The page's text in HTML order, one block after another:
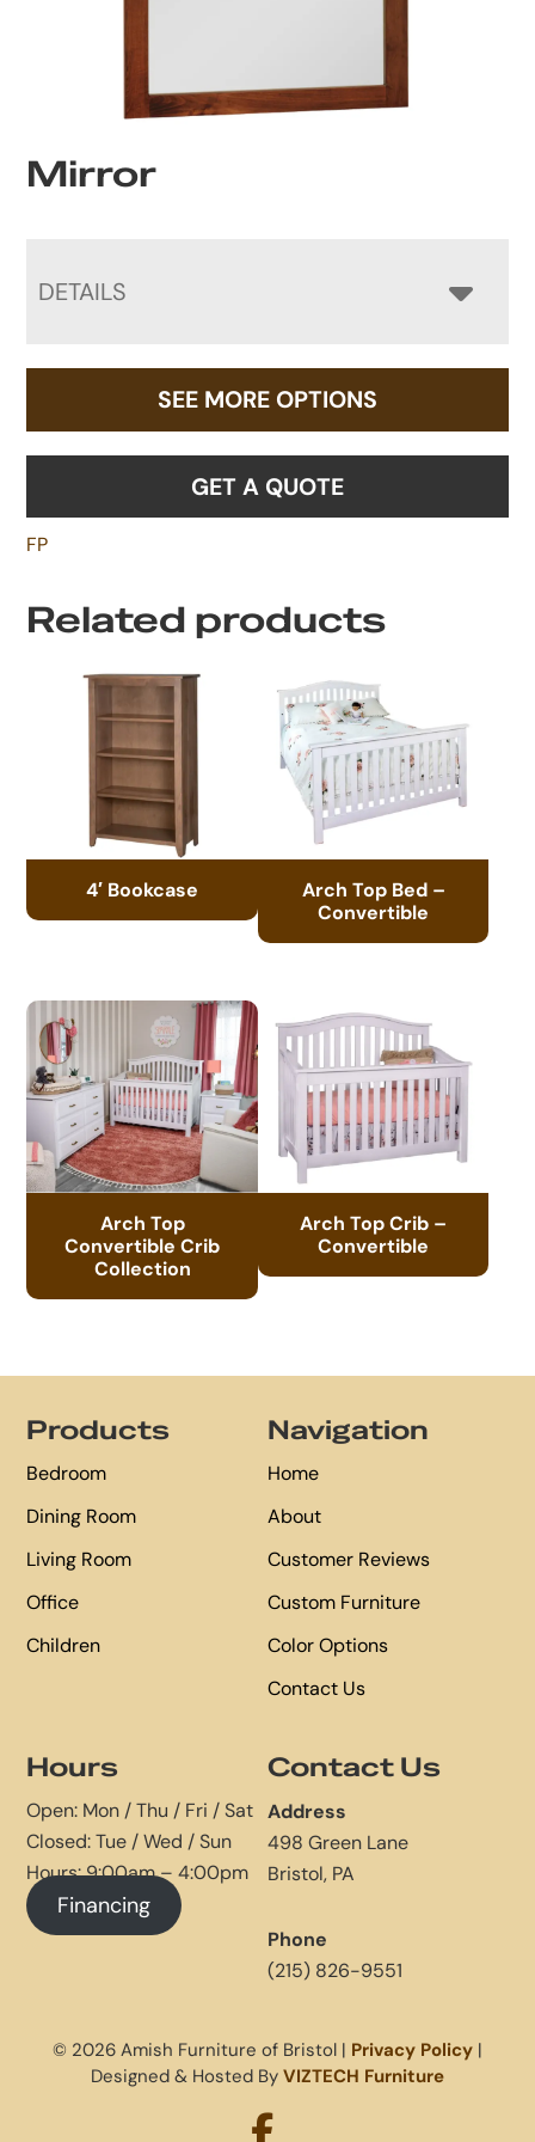
Mirror
DETAILS
SEE MORE OPTIONS
GET A QUOTE
FP
Related products
4′ Bookcase
Arch Top Bed –
Convertible
Arch Top
Convertible Crib
Collection
Arch Top Crib –
Convertible
Products
Bedroom
Dining Room
Living Room
Office
Children
Navigation
Home
About
Customer Reviews
Custom Furniture
Color Options
Contact Us
Hours
Open: Mon / Thu / Fri / Sat
Closed: Tue / Wed / Sun
Hours: 9:00am – 4:00pm
Financing
Contact Us
Address
498 Green Lane
Bristol, PA
Phone
(215) 826-9551
© 2026 Amish Furniture of Bristol | Privacy Policy |
Designed & Hosted By VIZTECH Furniture